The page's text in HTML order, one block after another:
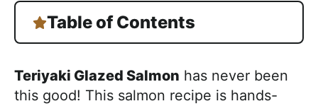
Table of Contents
Teriyaki Glazed Salmon has never been
this good! This salmon recipe is hands-